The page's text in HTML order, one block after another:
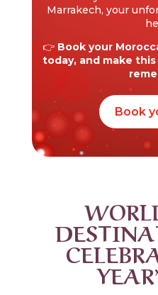
Marrakech, your
👉 Book your
today, and make this
Book